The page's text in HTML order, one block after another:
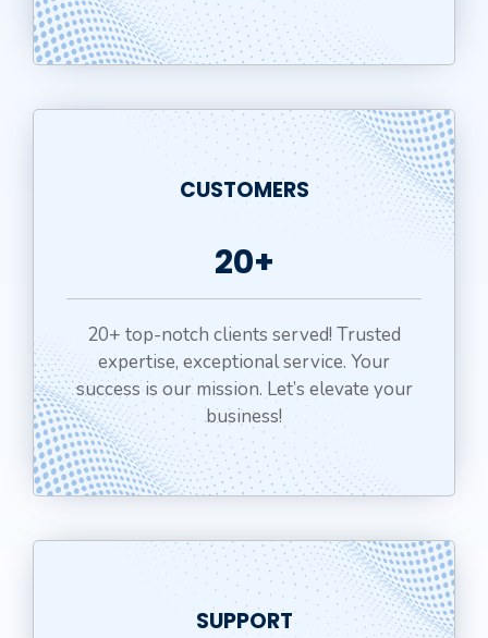
CUSTOMERS
20+
20+ top-notch clients served! Trusted
expertise, exceptional service. Your
success is our mission. Let’s elevate your
business!
SUPPORT